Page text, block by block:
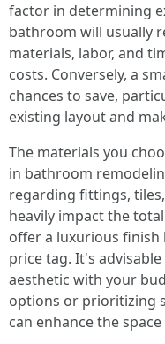
factor in determining
bathroom will usually
materials, labor, and
costs. Conversely, a
chances to save,
existing layout and
The materials you
in bathroom
regarding fittings,
heavily impact the
offer a luxurious
price tag. It's
aesthetic with your
options or prioritizing
can enhance the